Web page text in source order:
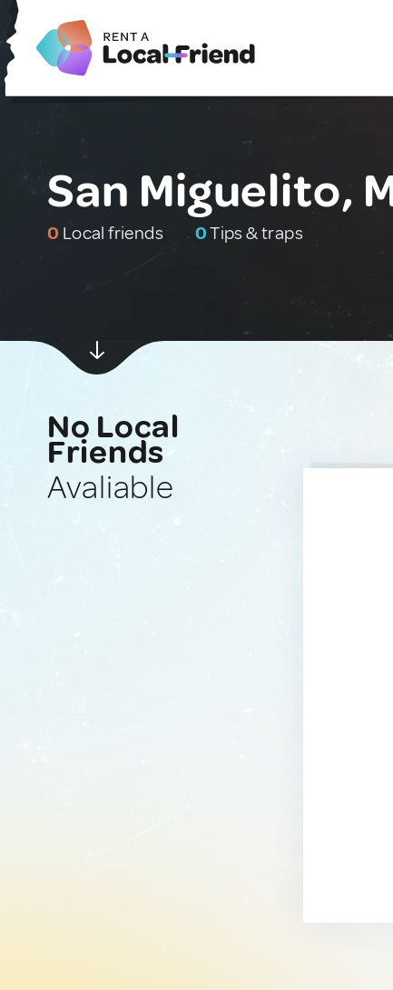
San Miguelito,
0 Local friends 0Tips & traps
No Local
Friends
Avaliable